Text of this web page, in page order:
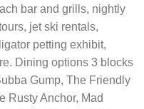
bar and grills, nightly
jet ski rentals,
petting exhibit,
Dining options 3 blocks
Gump, The Friendly
Rusty Anchor, Mad